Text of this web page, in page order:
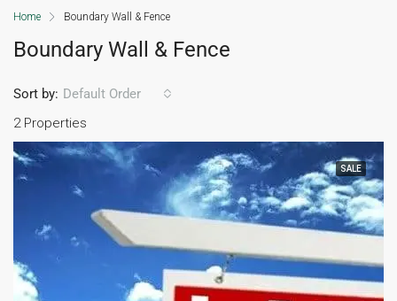
Home Boundary Wall & Fence
Boundary Wall & Fence
2 Properties
Sort by: Default Order
SALE